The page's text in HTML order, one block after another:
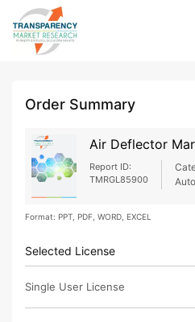
Order Summary
Air Deflector
Report ID:
TMRGL85900
Format: PPT, PDF, WORD, EXCEL
Selected License
Single User License